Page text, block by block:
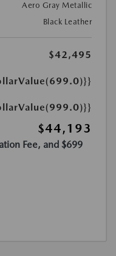
Aero Gray Metallic
Black Leather
$42,495
$44,193
Fee, and $699